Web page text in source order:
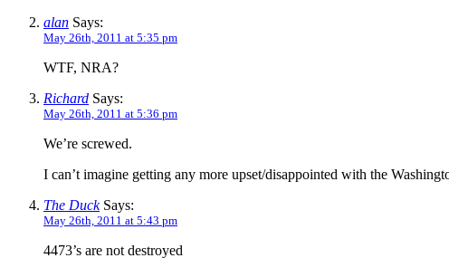
alan Says:
May 26th, 2011 at 5:35 pm
WTF, NRA?
Richard Says:
May 26th, 2011 at 5:36 pm
We’re screwed.
I can’t imagine getting any more upset/disappointed with the
The DuckSays:
May 26th, 2011 at 5:43 pm
4473’s are not destroyed